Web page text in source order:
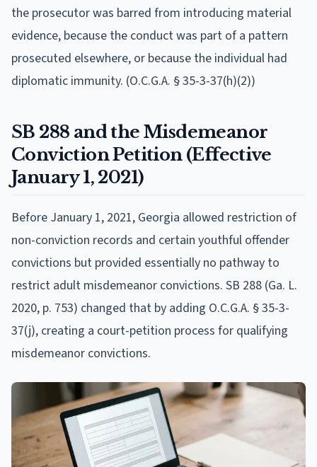
the prosecutor was barred from introducing material
evidence, because the conduct was part of a pattern
prosecuted elsewhere, or because the individual had
diplomatic immunity. (O.C.G.A. § 35-3-37(h)(2))
SB 288 and the Misdemeanor
Conviction Petition (Effective
January 1, 2021)
Before January 1, 2021, Georgia allowed restriction of
non-conviction records and certain youthful offender
convictions but provided essentially no pathway to
restrict adult misdemeanor convictions. SB 288 (Ga. L.
2020, p. 753) changed that by adding O.C.G.A. § 35-3-
37(j), creating a court-petition process for qualifying
misdemeanor convictions.